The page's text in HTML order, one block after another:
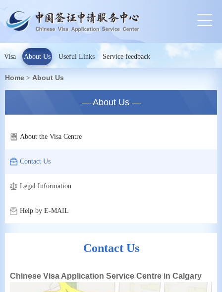
Visa About Us Useful Links Service feedback
Home > About Us
— About Us —
About the Visa Centre
Contact Us
Legal Information
Help by E-MAIL
Contact Us
Chinese Visa Application Service Centre in Calgary